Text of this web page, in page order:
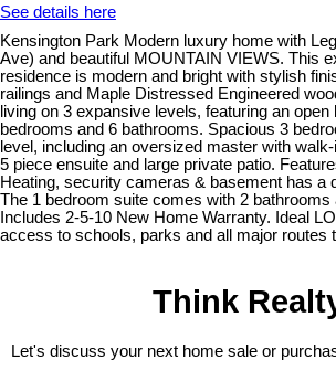
See details here
Kensington Park Modern luxury home with
Ave) and beautiful MOUNTAIN VIEWS. This
residence is modern and bright with stylish
railings and Maple Distressed Engineered
living on 3 expansive levels, featuring an
bedrooms and 6 bathrooms. Spacious 3
level, including an oversized master with
5 piece ensuite and large private patio.
Heating, security cameras & basement has a
The 1 bedroom suite comes with 2 bathrooms
Includes 2-5-10 New Home Warranty. Ideal
access to schools, parks and all major routes
Think
Let's discuss your next home sale or